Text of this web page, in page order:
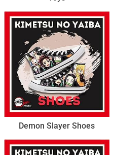
Demon Slayer Shoes